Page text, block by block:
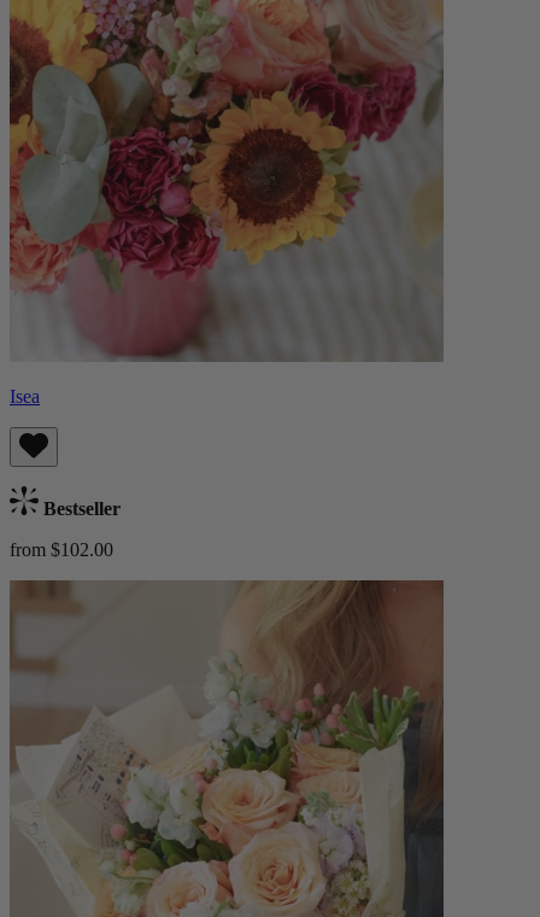
Isea
Bestseller
from $102.00